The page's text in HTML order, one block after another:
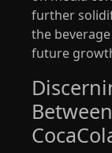
further
the
future